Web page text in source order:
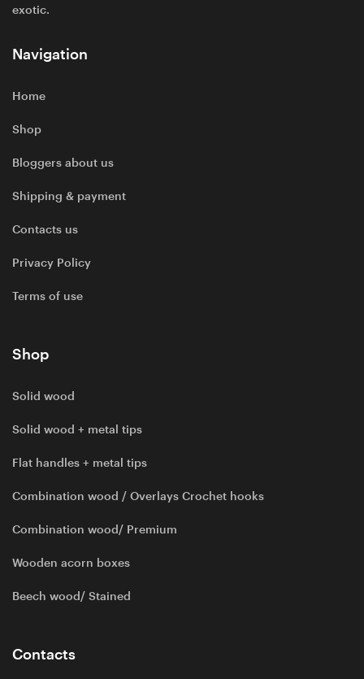
exotic.
Navigation
Home
Shop
Bloggers about us
Shipping & payment
Contacts us
Privacy Policy
Terms of use
Shop
Solid wood
Solid wood + metal tips
Flat handles + metal tips
Combination wood / Overlays Crochet hooks
Combination wood/ Premium
Wooden acorn boxes
Beech wood/ Stained
Contacts